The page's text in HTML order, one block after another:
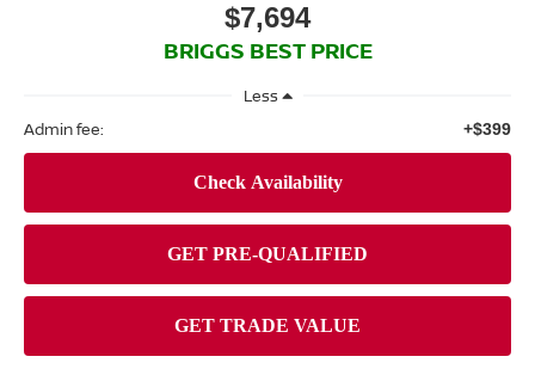
$7,694
BRIGGS BEST PRICE
Less
Admin fee:
+$399